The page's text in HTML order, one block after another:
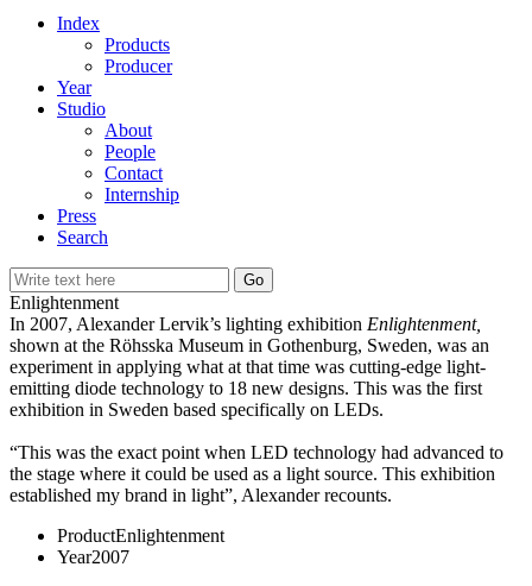
Index
Products
Producer
Year
Studio
About
People
Contact
Internship
Press
Search
Enlightenment
In 2007, Alexander Lervik’s lighting exhibition Enlightenment,
shown at the Röhsska Museum in Gothenburg, Sweden, was an
experiment in applying what at that time was cutting-edge light-
emitting diode technology to 18 new designs. This was the first
exhibition in Sweden based specifically on LEDs.
“This was the exact point when LED technology had advanced to
the stage where it could be used as a light source. This exhibition
established my brand in light”, Alexander recounts.
ProductEnlightenment
Year2007